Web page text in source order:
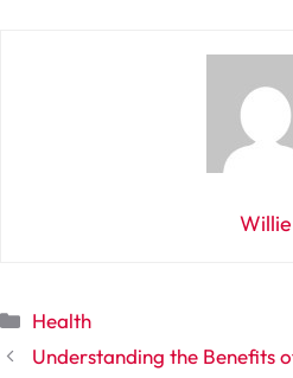
Willie
Categories
Health
Understanding the Benefits